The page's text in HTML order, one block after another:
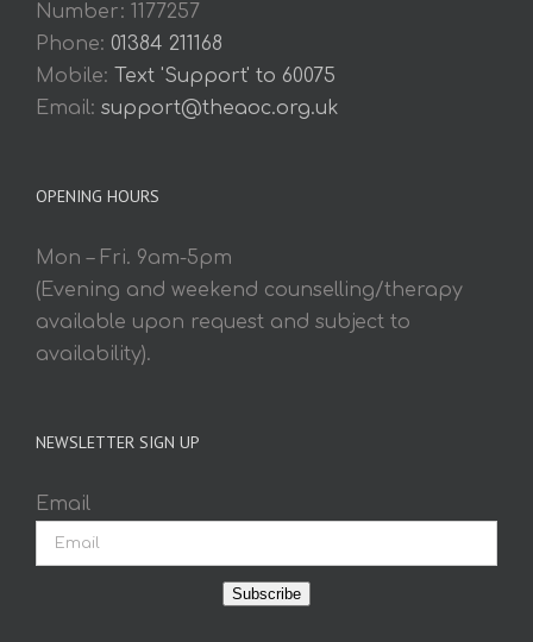
Number: 1177257
Phone: 01384 211168
Mobile:
Text 'Support' to 60075
Email: support@theaoc.org.uk
OPENING HOURS
Mon – Fri. 9am-5pm
(Evening and weekend counselling/therapy
available upon request and subject to
availability).
NEWSLETTER SIGN UP
Email
Subscribe